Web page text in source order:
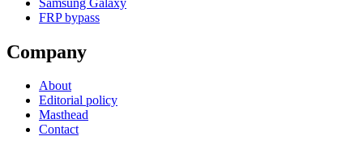
FRP bypass
Company
About
Editorial policy
Masthead
Contact